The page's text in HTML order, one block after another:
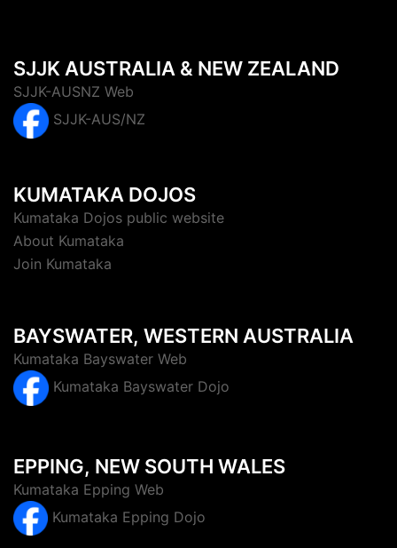
SJJK AUSTRALIA & NEW ZEALAND
SJJK-AUSNZ Web
SJJK-AUS/NZ
KUMATAKA DOJOS
Kumataka Dojos public website
About Kumataka
Join Kumataka
BAYSWATER, WESTERN AUSTRALIA
Kumataka Bayswater Web
Kumataka Bayswater Dojo
EPPING, NEW SOUTH WALES
Kumataka Epping Web
Kumataka Epping Dojo